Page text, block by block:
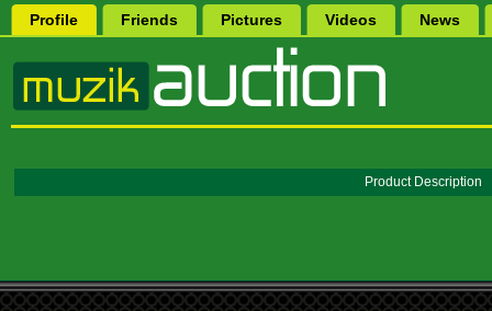
Profile Friends Pictures Videos News
Product Description